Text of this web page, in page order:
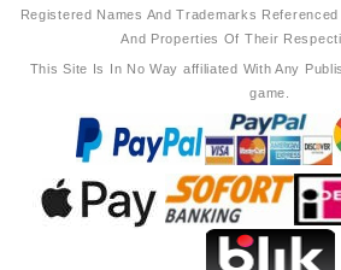
Registered Names And Trademarks
And Properties Of Their
This Site Is In No Way affiliated With Any
game.